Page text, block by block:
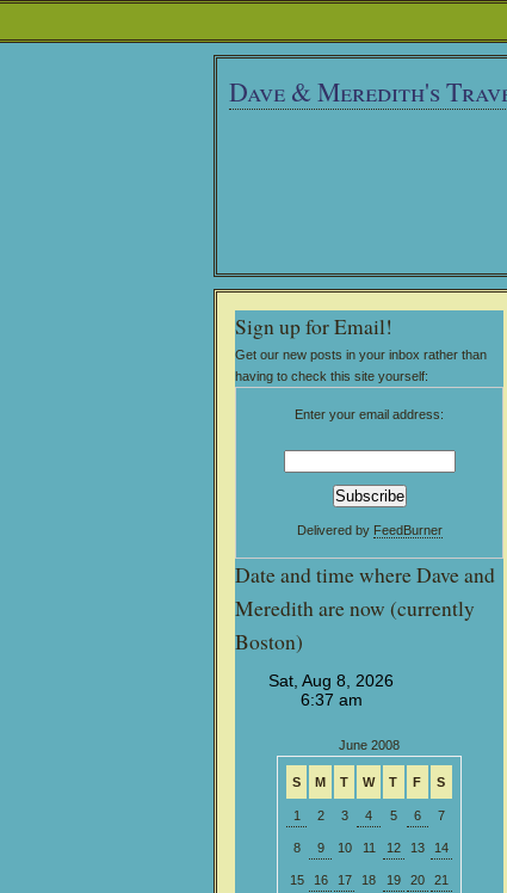
Dave & Meredith's
Sign up for Email!
Get our new posts in your inbox rather than
having to check this site yourself:
Enter your email address:
Delivered by FeedBurner
Date and time where Dave and
Meredith are now (currently
Boston)
June 2008
S M T W T F S
1 2 3 4 5 6 7
8 9 10 11 12 13 14
15 16 17 18 19 20 21